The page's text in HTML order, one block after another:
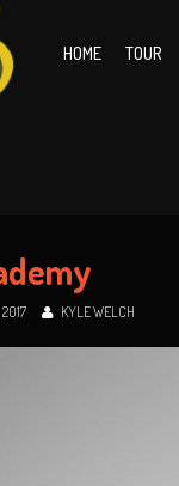
HOME TOUR
2017 KYLE WELCH